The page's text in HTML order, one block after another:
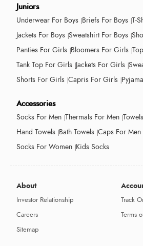
Juniors
Underwear For Boys Briefs For Boys T-
Jackets For Boys Sweatshirt For Boys
Panties For Girls Bloomers For Girls
Tank Top For Girls Jackets For Girls
Shorts For Girls Capris For Girls
Accessories
Socks For Men Thermals For Men Towels
Hand Towels Bath Towels Caps For Men
Socks For Women Kids Socks
About
Investor Relationship
Careers
Sitemap
Track
Terms